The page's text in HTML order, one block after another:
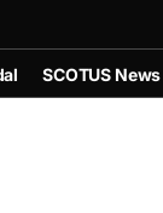
SCOTUS News